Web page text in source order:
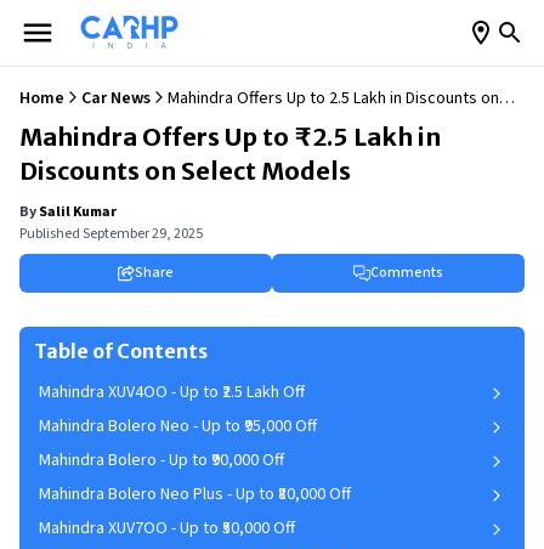
Home Car News
Mahindra Offers Up to ₹2.5 Lakh in Discounts on
Select Models
Mahindra Offers Up to ₹2.5 Lakh in
Discounts on Select Models
BySalil Kumar
PublishedSeptember 29, 2025
Share
Comments
Table of Contents
Mahindra XUV4OO - Up to ₹2.5 Lakh Off
Mahindra Bolero Neo - Up to ₹95,000 Off
Mahindra Bolero - Up to ₹90,000 Off
Mahindra Bolero Neo Plus - Up to ₹80,000 Off
Mahindra XUV7OO - Up to ₹50,000 Off